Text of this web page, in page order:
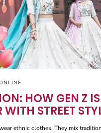
HOW GEN Z
STREET
ethnic clothes. They mix